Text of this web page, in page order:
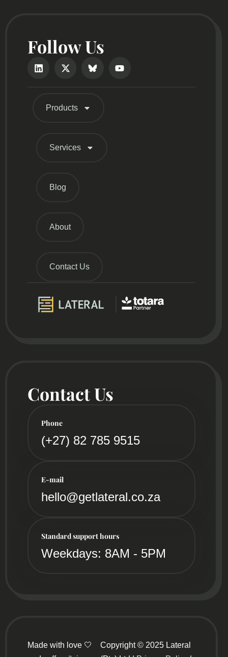
Follow Us
Products
Services
Blog
About
Contact Us
Contact Us
Phone
(+27) 82 785 9515
E-mail
hello@getlateral.co.za
Standard support hours
Weekdays: 8AM - 5PM
Made with love 🤍
Copyright © 2025 Lateral